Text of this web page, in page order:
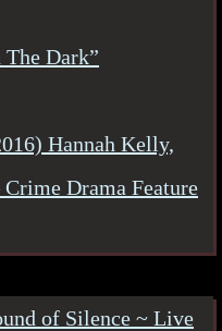
Dark”
Hannah Kelly,
Drama Feature
of Silence ~ Live